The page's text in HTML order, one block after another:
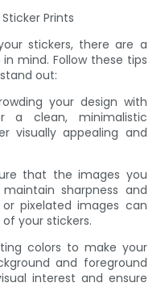
Prints
stickers, there are a
mind. Follow these tips
out:
your design with
a clean, minimalistic
visually appealing and
that the images you
sharpness and
pixelated images can
your stickers.
colors to make your
and foreground
interest and ensure